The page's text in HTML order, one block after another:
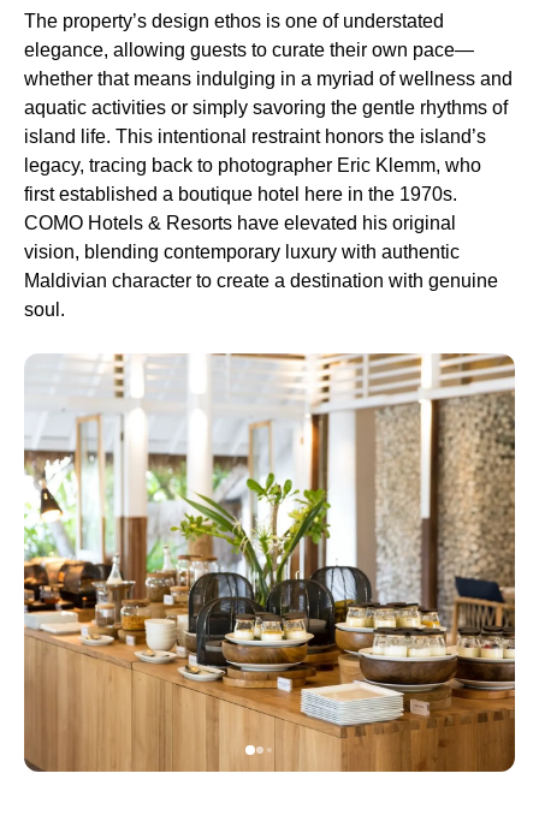
The property’s design ethos is one of understated
elegance, allowing guests to curate their own pace—
whether that means indulging in a myriad of wellness and
aquatic activities or simply savoring the gentle rhythms of
island life. This intentional restraint honors the island’s
legacy, tracing back to photographer Eric Klemm, who
first established a boutique hotel here in the 1970s.
COMO Hotels & Resorts have elevated his original
vision, blending contemporary luxury with authentic
Maldivian character to create a destination with genuine
soul.